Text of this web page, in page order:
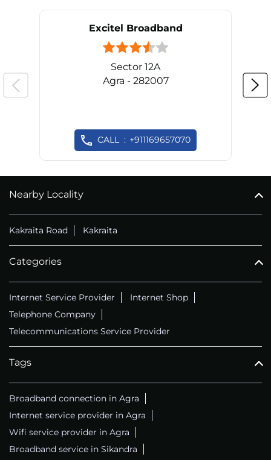
Excitel Broadband
Sector 12A
Agra - 282007
CALL +911169657070
Nearby Locality
Kakraita Road Kakraita
Categories
Internet Service Provider
Internet Shop
Telephone Company
Telecommunications Service Provider
Tags
Broadband connection in Agra
Internet service provider in Agra
Wifi service provider in Agra
Broadband service in Sikandra